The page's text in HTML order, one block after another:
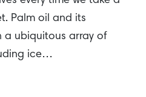
Palm oil and its
a ubiquitous array of
ice…